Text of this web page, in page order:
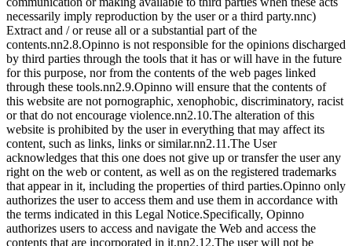
necessarily imply reproduction by the user or a third party.nnc)
Extract and / or reuse all or a substantial part of the
contents.nn2.8.Opinno is not responsible for the opinions discharged
by third parties through the tools that it has or will have in the future
for this purpose, nor from the contents of the web pages linked
through these tools.nn2.9.Opinno will ensure that the contents of
this website are not pornographic, xenophobic, discriminatory, racist
or that do not encourage violence.nn2.10.The alteration of this
website is prohibited by the user in everything that may affect its
content, such as links, links or similar.nn2.11.The User
acknowledges that this one does not give up or transfer the user any
right on the web or content, as well as on the registered trademarks
that appear in it, including the properties of third parties.Opinno only
authorizes the user to access them and use them in accordance with
the terms indicated in this Legal Notice.Specifically, Opinno
authorizes users to access and navigate the Web and access the
contents that are incorporated in it.nn2.12.The user will not be